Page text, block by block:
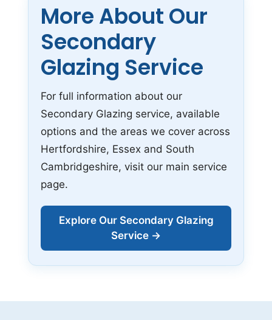
More About Our
Secondary
Glazing Service
For full information about our
Secondary Glazing service, available
options and the areas we cover across
Hertfordshire, Essex and South
Cambridgeshire, visit our main service
page.
Explore Our Secondary Glazing
Service →